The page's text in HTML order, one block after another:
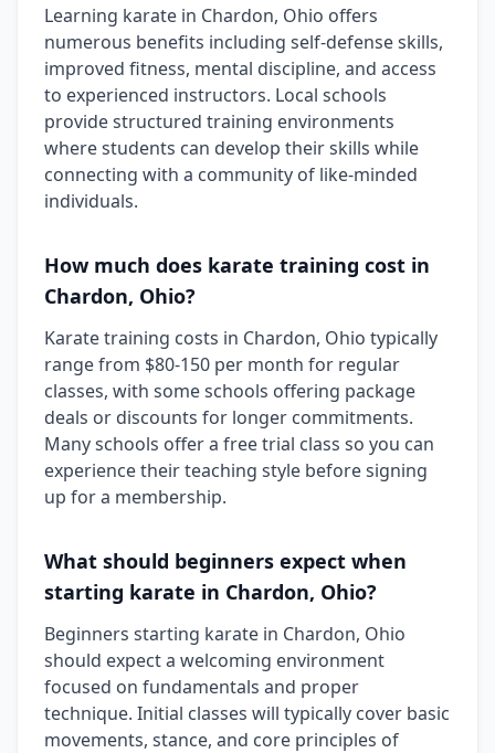
Learning karate in Chardon, Ohio offers
numerous benefits including self-defense skills,
improved fitness, mental discipline, and access
to experienced instructors. Local schools
provide structured training environments
where students can develop their skills while
connecting with a community of like-minded
individuals.
How much does karate training cost in
Chardon, Ohio?
Karate training costs in Chardon, Ohio typically
range from $80-150 per month for regular
classes, with some schools offering package
deals or discounts for longer commitments.
Many schools offer a free trial class so you can
experience their teaching style before signing
up for a membership.
What should beginners expect when
starting karate in Chardon, Ohio?
Beginners starting karate in Chardon, Ohio
should expect a welcoming environment
focused on fundamentals and proper
technique. Initial classes will typically cover basic
movements, stance, and core principles of